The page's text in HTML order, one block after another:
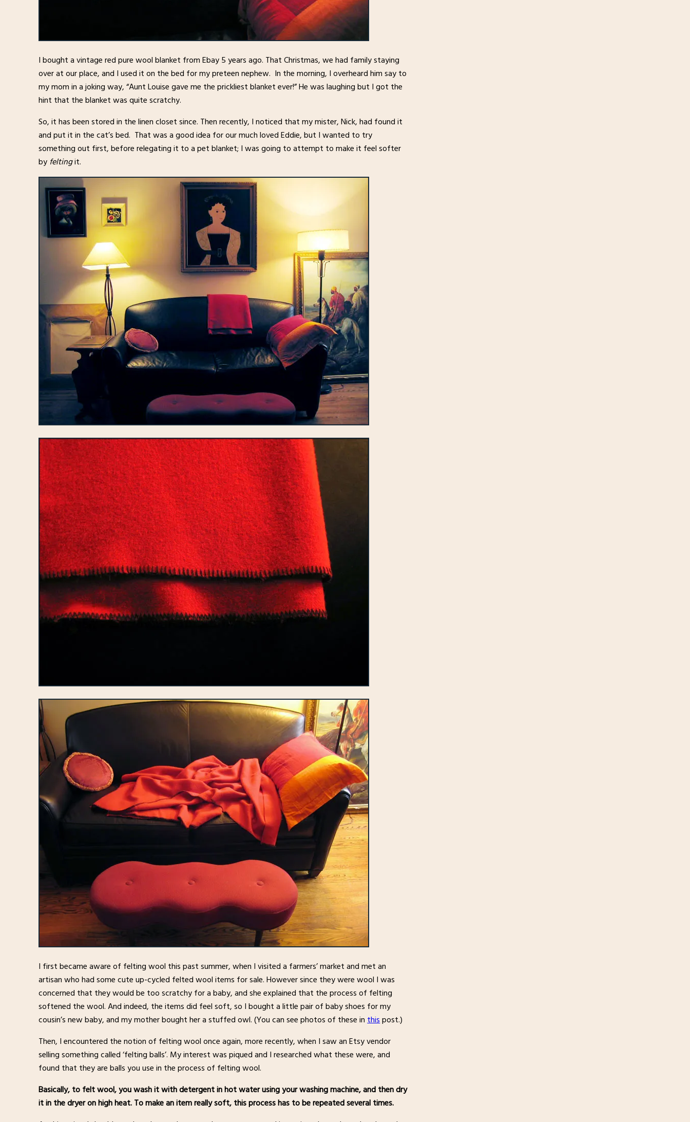
I bought a vintage red pure wool blanket from Ebay 5 years ago. That Christmas, we had family staying
over at our place, and I used it on the bed for my preteen nephew. In the morning, I overheard him say to
my mom in a joking way, “Aunt Louise gave me the prickliest blanket ever!” He was laughing but I got the
hint that the blanket was quite scratchy.
So, it has been stored in the linen closet since. Then recently, I noticed that my mister, Nick, had found it
and put it in the cat’s bed. That was a good idea for our much loved Eddie, but I wanted to try
something out first, before relegating it to a pet blanket; I was going to attempt to make it feel softer
by feltingit.
I first became aware of felting wool this past summer, when I visited a farmers’ market and met an
artisan who had some cute up-cycled felted wool items for sale. However since they were wool I was
concerned that they would be too scratchy for a baby, and she explained that the process of felting
softened the wool. And indeed, the items did feel soft, so I bought a little pair of baby shoes for my
cousin’s new baby, and my mother bought her a stuffed owl. (You can see photos of these inthispost.)
Then, I encountered the notion of felting wool once again, more recently, when I saw an Etsy vendor
selling something called ‘felting balls’. My interest was piqued and I researched what these were, and
found that they are balls you use in the process of felting wool.
Basically, to felt wool, you wash it with detergent in hot water using your washing machine, and then dry
it in the dryer on high heat. To make an item really soft, this process has to be repeated several times.